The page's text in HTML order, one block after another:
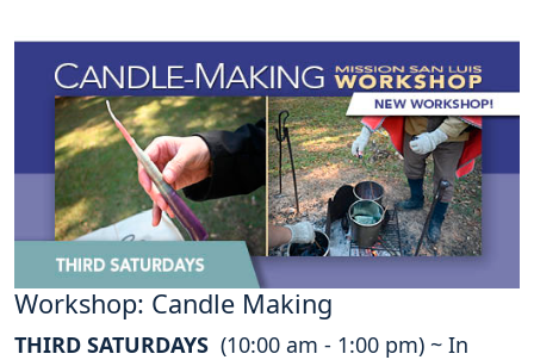
Workshop: Candle Making
THIRD SATURDAYS (10:00 am - 1:00 pm) ~ In